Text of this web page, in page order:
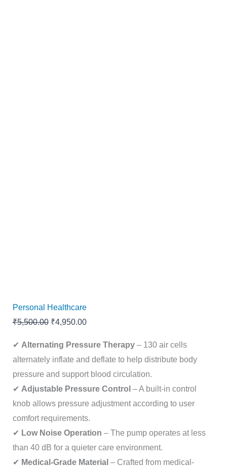
Personal Healthcare
₹5,500.00 ₹4,950.00
✔ Alternating Pressure Therapy– 130 air cells
alternately inflate and deflate to help distribute body
pressure and support blood circulation.
✔ Adjustable Pressure Control – A built-in control
knob allows pressure adjustment according to user
comfort requirements.
✔ Low Noise Operation – The pump operates at less
than 40 dB for a quieter care environment.
✔ Medical-Grade Material – Crafted from medical-